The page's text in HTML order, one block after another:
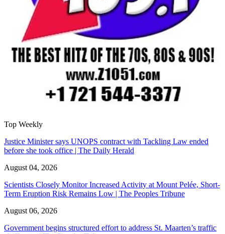
Top Weekly
Justice Minister says UNOPS contract with Tackling Law ended
before she took office | The Daily Herald
August 04, 2026
Scientists Closely Monitor Increased Activity at Mount Pelée, Short-
Term Eruption Risk Remains Low | The Peoples Tribune
August 06, 2026
Government begins structured effort to address St. Maarten’s traffic